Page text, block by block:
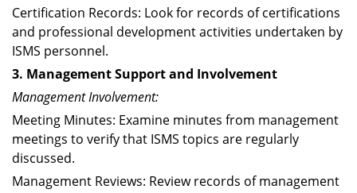
Certification Records: Look for records of certifications
and professional development activities undertaken by
ISMS personnel.
3. Management Support and Involvement
Management Involvement:
Meeting Minutes: Examine minutes from management
meetings to verify that ISMS topics are regularly
discussed.
Management Reviews: Review records of management